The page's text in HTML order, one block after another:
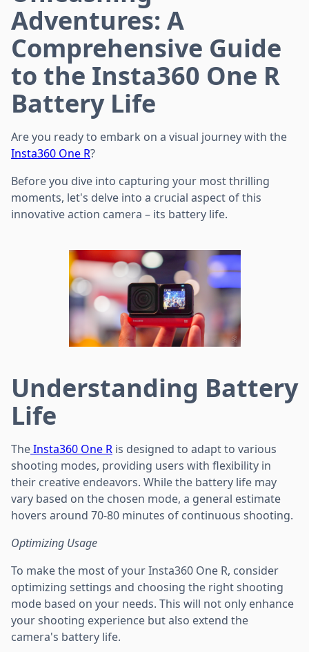
Adventures: A
Comprehensive Guide
to the Insta360 One R
Battery Life
Are you ready to embark on a visual journey with the
Insta360 One R?
Before you dive into capturing your most thrilling
moments, let's delve into a crucial aspect of this
innovative action camera – its battery life.
Understanding Battery
Life
TheInsta360 One R is designed to adapt to various
shooting modes, providing users with flexibility in
their creative endeavors. While the battery life may
vary based on the chosen mode, a general estimate
hovers around 70-80 minutes of continuous shooting.
Optimizing Usage
To make the most of your Insta360 One R, consider
optimizing settings and choosing the right shooting
mode based on your needs. This will not only enhance
your shooting experience but also extend the
camera's battery life.